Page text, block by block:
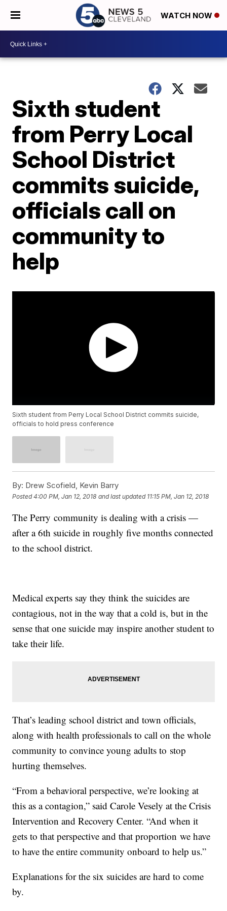
WATCH NOW
Sixth student
from Perry Local
School District
commits suicide,
officials call on
community to
help
Sixth student from Perry Local School District commits suicide,
officials to hold press conference
By: Drew Scofield, Kevin Barry
Posted4:00 PM, Jan 12, 2018 and last updated 11:15 PM, Jan 12, 2018
The Perry community is dealing with a crisis —
after a 6th suicide in roughly five months connected
to the school district.
Medical experts say they think the suicides are
contagious, not in the way that a cold is, but in the
sense that one suicide may inspire another student to
take their life.
That’s leading school district and town officials,
along with health professionals to call on the whole
community to convince young adults to stop
hurting themselves.
“From a behavioral perspective, we’re looking at
this as a contagion,” said Carole Vesely at the Crisis
Intervention and Recovery Center. “And when it
gets to that perspective and that proportion we have
to have the entire community onboard to help us.”
Explanations for the six suicides are hard to come
by.